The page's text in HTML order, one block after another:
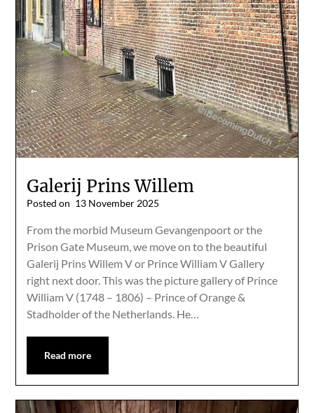
Galerij Prins Willem
Posted on 13 November 2025
From the morbid Museum Gevangenpoort or the
Prison Gate Museum, we move on to the beautiful
Galerij Prins Willem V or Prince William V Gallery
right next door. This was the picture gallery of Prince
William V (1748 – 1806) – Prince of Orange &
Stadholder of the Netherlands. He…
Read more